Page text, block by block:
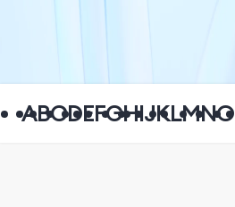
ABCDEFGHIJKLMNO